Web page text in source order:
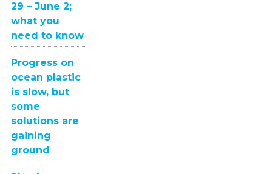
29 – June 2;
what you
need to know
Progress on
ocean plastic
is slow, but
some
solutions are
gaining
ground